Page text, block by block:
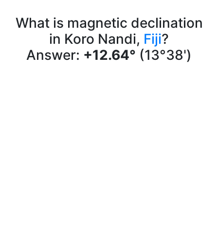
What is magnetic declination
in Koro Nandi, Fiji?
Answer: +12.64° (13°38')